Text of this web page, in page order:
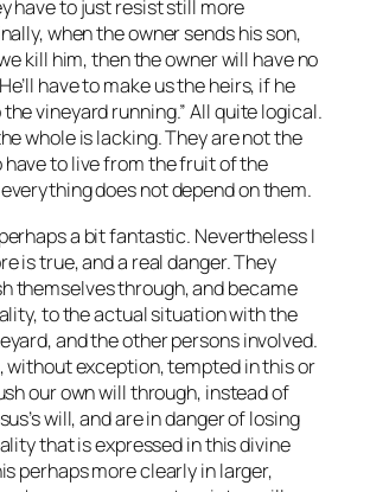
have to just resist still more
when the owner sends his son,
kill him, then the owner will have no
have to make us the heirs, if he
vineyard running.” All quite logical.
whole is lacking. They are not the
have to live from the fruit of the
does not depend on them.
a bit fantastic. Nevertheless I
is true, and a real danger. They
themselves through, and became
to the actual situation with the
and the other persons involved.
without exception, tempted in this or
our own will through, instead of
will, and are in danger of losing
that is expressed in this divine
perhaps more clearly in larger,